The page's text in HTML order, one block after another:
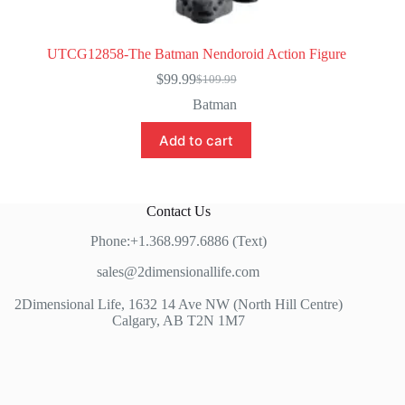
UTCG12858-The Batman Nendoroid Action Figure
$109.99
Original
price
was:
$109.99.
$99.99Current
price
is:
$99.99.
Batman
Add to cart
Contact Us
Phone:+1.368.997.6886 (Text)
sales@2dimensionallife.com
2Dimensional Life, 1632 14 Ave NW (North Hill Centre)
Calgary, AB T2N 1M7